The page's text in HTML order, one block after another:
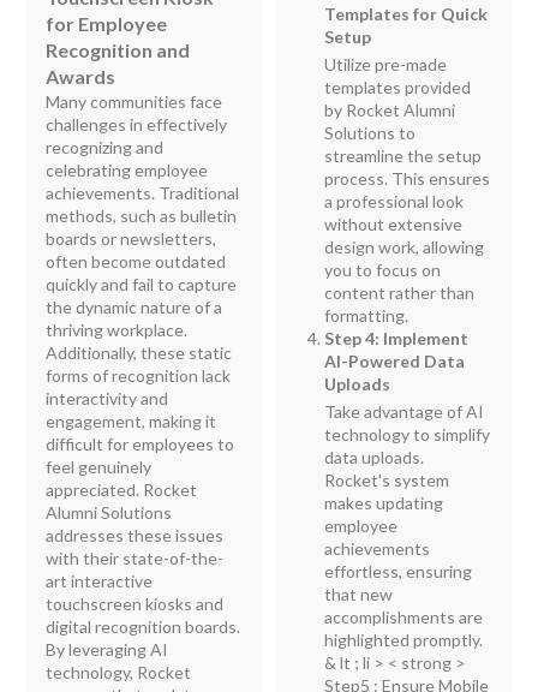
for Employee
Recognition and
Awards
Many communities face
challenges in effectively
recognizing and
celebrating employee
achievements. Traditional
methods, such as bulletin
boards or newsletters,
often become outdated
quickly and fail to capture
the dynamic nature of a
thriving workplace.
Additionally, these static
forms of recognition lack
interactivity and
engagement, making it
difficult for employees to
feel genuinely
appreciated. Rocket
Alumni Solutions
addresses these issues
with their state-of-the-
art interactive
touchscreen kiosks and
digital recognition boards.
By leveraging AI
technology, Rocket
Templates for Quick
Setup
Utilize pre-made
templates provided
by Rocket Alumni
Solutions to
streamline the setup
process. This ensures
a professional look
without extensive
design work, allowing
you to focus on
content rather than
formatting.
Step 4: Implement
AI-Powered Data
Uploads
Take advantage of AI
technology to simplify
data uploads.
Rocket's system
makes updating
employee
achievements
effortless, ensuring
that new
accomplishments are
highlighted promptly.
& lt ; li > < strong >
Step5 : Ensure Mobile